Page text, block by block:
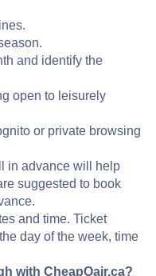
and identify the
open to leisurely
or private browsing
in advance will help
suggested to book
and time. Ticket
day of the week, time
with CheapOair.ca?